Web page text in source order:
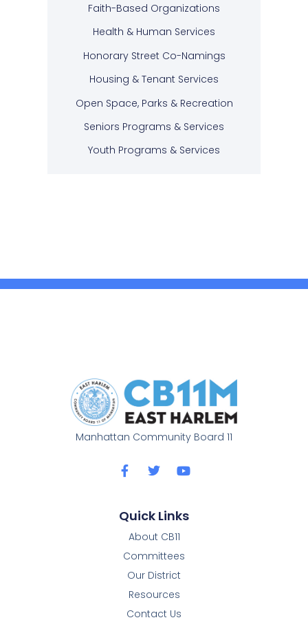
Faith-Based Organizations
Health & Human Services
Honorary Street Co-Namings
Housing & Tenant Services
Open Space, Parks & Recreation
Seniors Programs & Services
Youth Programs & Services
Manhattan Community Board 11
Quick Links
About CB11
Committees
Our District
Resources
Contact Us